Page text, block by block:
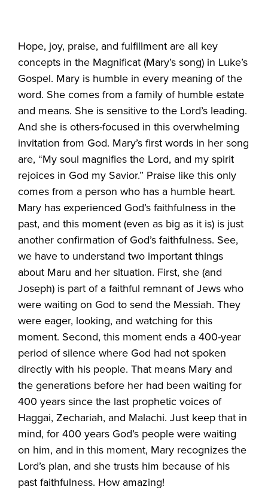
Hope, joy, praise, and fulfillment are all key
concepts in the Magnificat (Mary’s song) in Luke’s
Gospel. Mary is humble in every meaning of the
word. She comes from a family of humble estate
and means. She is sensitive to the Lord’s leading.
And she is others-focused in this overwhelming
invitation from God. Mary’s first words in her song
are, “My soul magnifies the Lord, and my spirit
rejoices in God my Savior.” Praise like this only
comes from a person who has a humble heart.
Mary has experienced God’s faithfulness in the
past, and this moment (even as big as it is) is just
another confirmation of God’s faithfulness. See,
we have to understand two important things
about Maru and her situation. First, she (and
Joseph) is part of a faithful remnant of Jews who
were waiting on God to send the Messiah. They
were eager, looking, and watching for this
moment. Second, this moment ends a 400-year
period of silence where God had not spoken
directly with his people. That means Mary and
the generations before her had been waiting for
400 years since the last prophetic voices of
Haggai, Zechariah, and Malachi. Just keep that in
mind, for 400 years God’s people were waiting
on him, and in this moment, Mary recognizes the
Lord’s plan, and she trusts him because of his
past faithfulness. How amazing!